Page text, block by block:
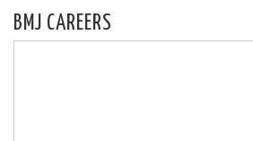
BMJ CAREERS